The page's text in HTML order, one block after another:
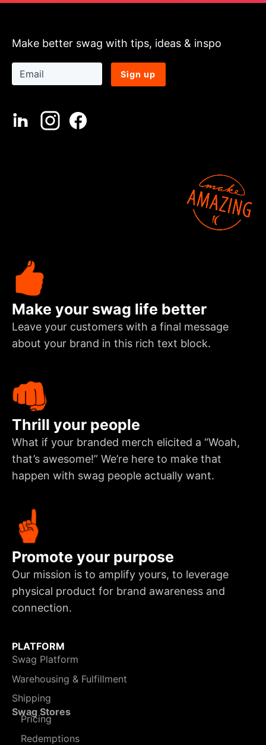
Make better swag with tips, ideas & inspo
Sign up
Make your swag life better
Leave your customers with a final message
about your brand in this rich text block.
Thrill your people
What if your branded merch elicited a “Woah,
that’s awesome!” We’re here to make that
happen with swag people actually want.
Promote your purpose
Our mission is to amplify yours, to leverage
physical product for brand awareness and
connection.
PLATFORM
Swag Platform
Warehousing & Fulfillment
Shipping
Swag Stores
Pricing
Redemptions